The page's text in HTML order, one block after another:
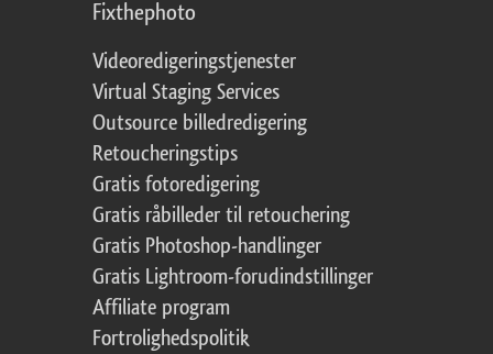
Fixthephoto
Videoredigeringstjenester
Virtual Staging Services
Outsource billedredigering
Retoucheringstips
Gratis fotoredigering
Gratis råbilleder til retouchering
Gratis Photoshop-handlinger
Gratis Lightroom-forudindstillinger
Affiliate program
Fortrolighedspolitik